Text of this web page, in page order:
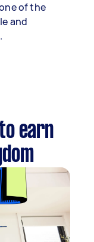
of the
and
earn